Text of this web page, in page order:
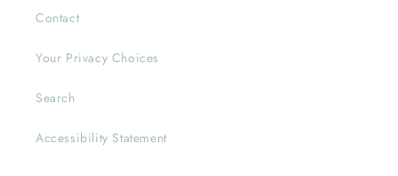
Contact
Your Privacy Choices
Search
Accessibility Statement